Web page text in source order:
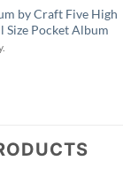
by Craft Five High
Size Pocket Album